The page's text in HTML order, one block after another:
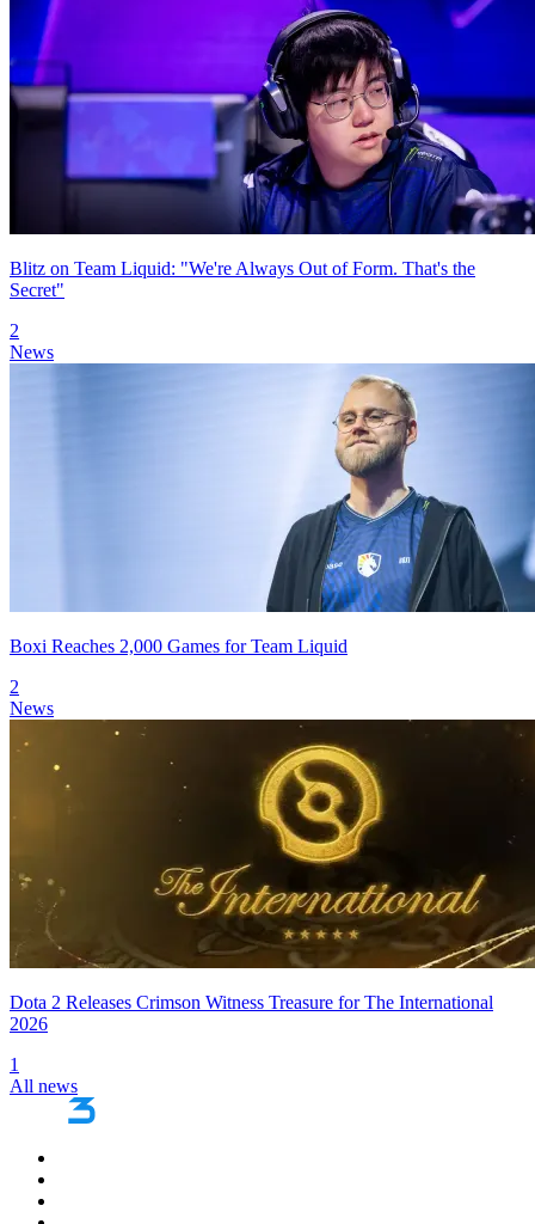
Blitz on Team Liquid: "We're Always Out of Form. That's the
Secret"
2
News
Boxi Reaches 2,000 Games for Team Liquid
2
News
Dota 2 Releases Crimson Witness Treasure for The International
2026
1
All news